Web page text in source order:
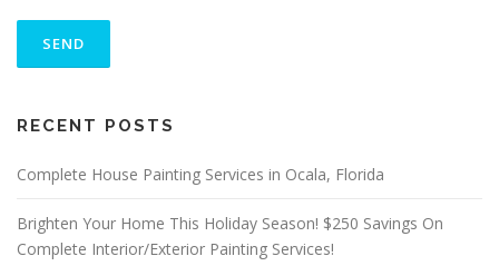
A
L
A
T
H
RECENT POSTS
Complete House Painting Services in Ocala, Florida
Brighten Your Home This Holiday Season! $250 Savings On
Complete Interior/Exterior Painting Services!